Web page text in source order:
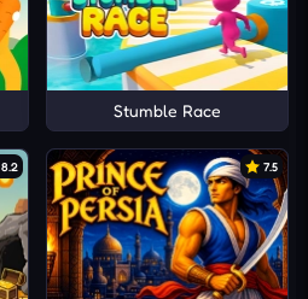
Stumble Race
8.2 7.5